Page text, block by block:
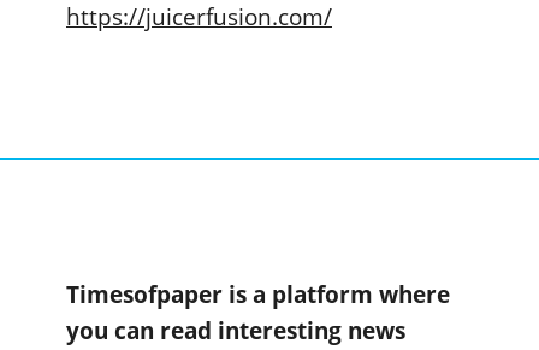
https://juicerfusion.com/
Timesofpaper is a platform where
you can read interesting news